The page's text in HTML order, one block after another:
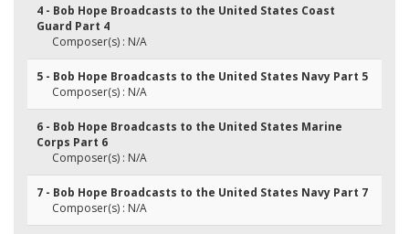
4 - Bob Hope Broadcasts to the United States Coast
Guard Part 4
Composer(s) : N/A
5 - Bob Hope Broadcasts to the United States Navy Part 5
Composer(s) : N/A
6 - Bob Hope Broadcasts to the United States Marine
Corps Part 6
Composer(s) : N/A
7 - Bob Hope Broadcasts to the United States Navy Part 7
Composer(s) : N/A